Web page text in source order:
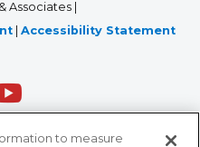
Associates |
| Accessibility Statement
to measure